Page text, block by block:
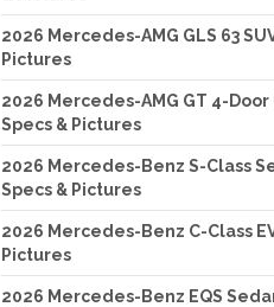
2026 Mercedes-AMG GLS 63
Pictures
2026 Mercedes-AMG GT 4-Door
Specs & Pictures
2026 Mercedes-Benz S-Class
Specs & Pictures
2026 Mercedes-Benz C-Class
Pictures
2026 Mercedes-Benz EQS